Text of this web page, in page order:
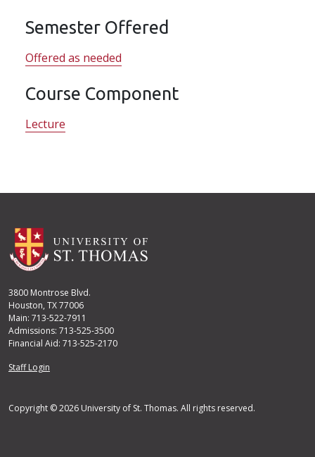
Semester Offered
Offered as needed
Course Component
Lecture
3800 Montrose Blvd.
Houston, TX 77006
Main: 713-522-7911
Admissions: 713-525-3500
Financial Aid: 713-525-2170
User account menu
Staff Login
Copyright © 2026 University of St. Thomas. All rights reserved.